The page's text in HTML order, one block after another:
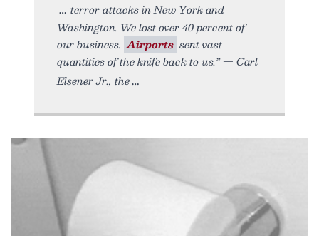
terror attacks in New York and
Washington. We lost over 40 percent of
our business. Airports sent vast
quantities of the knife back to us.” — Carl
Elsener Jr., the